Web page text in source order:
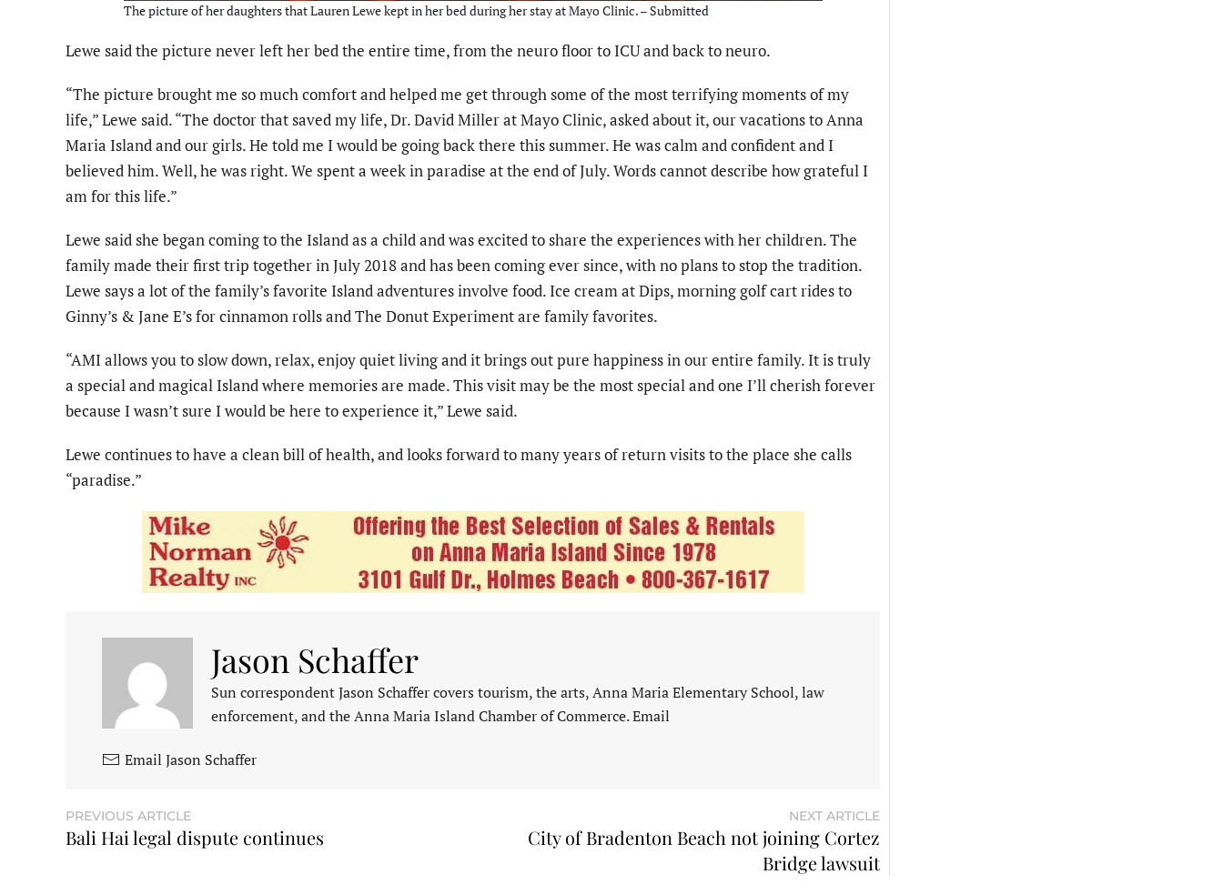
The picture of her daughters that Lauren Lewe kept in her bed during her stay at Mayo Clinic. – Submitted
Lewe said the picture never left her bed the entire time, from the neuro floor to ICU and back to neuro.
“The picture brought me so much comfort and helped me get through some of the most terrifying moments of my
life,” Lewe said. “The doctor that saved my life, Dr. David Miller at Mayo Clinic, asked about it, our vacations to Anna
Maria Island and our girls. He told me I would be going back there this summer. He was calm and confident and I
believed him. Well, he was right. We spent a week in paradise at the end of July. Words cannot describe how grateful I
am for this life.”
Lewe said she began coming to the Island as a child and was excited to share the experiences with her children. The
family made their first trip together in July 2018 and has been coming ever since, with no plans to stop the tradition.
Lewe says a lot of the family’s favorite Island adventures involve food. Ice cream at Dips, morning golf cart rides to
Ginny’s & Jane E’s for cinnamon rolls and The Donut Experiment are family favorites.
“AMI allows you to slow down, relax, enjoy quiet living and it brings out pure happiness in our entire family. It is truly
a special and magical Island where memories are made. This visit may be the most special and one I’ll cherish forever
because I wasn’t sure I would be here to experience it,” Lewe said.
Lewe continues to have a clean bill of health, and looks forward to many years of return visits to the place she calls
“paradise.”
Jason Schaffer
Sun correspondent Jason Schaffer covers tourism, the arts, Anna Maria Elementary School, law
enforcement, and the Anna Maria Island Chamber of Commerce. Email
Email Jason Schaffer
PREVIOUS ARTICLE
Bali Hai legal dispute continues
NEXT ARTICLE
City of Bradenton Beach not joining Cortez
Bridge lawsuit